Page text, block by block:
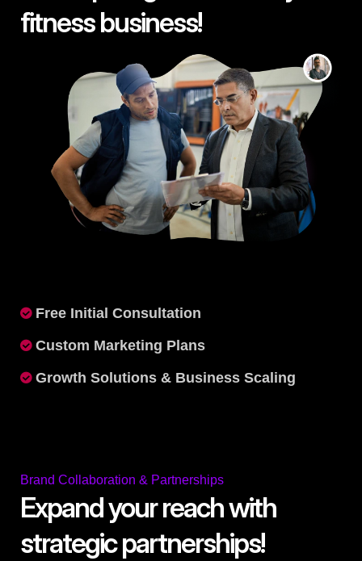
fitness business!
Free Initial Consultation
Custom Marketing Plans
Growth Solutions & Business Scaling
Brand Collaboration & Partnerships
Expand your reach with
strategic partnerships!